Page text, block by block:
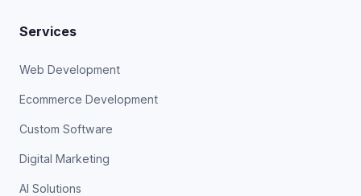
Services
Web Development
Ecommerce Development
Custom Software
Digital Marketing
AI Solutions